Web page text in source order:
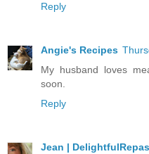
Reply
Angie's Recipes
My husband loves
soon.
Reply
Jean |